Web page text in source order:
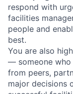
respond with
facilities
people and
best.
You are also
— someone who
from peers,
major decisions